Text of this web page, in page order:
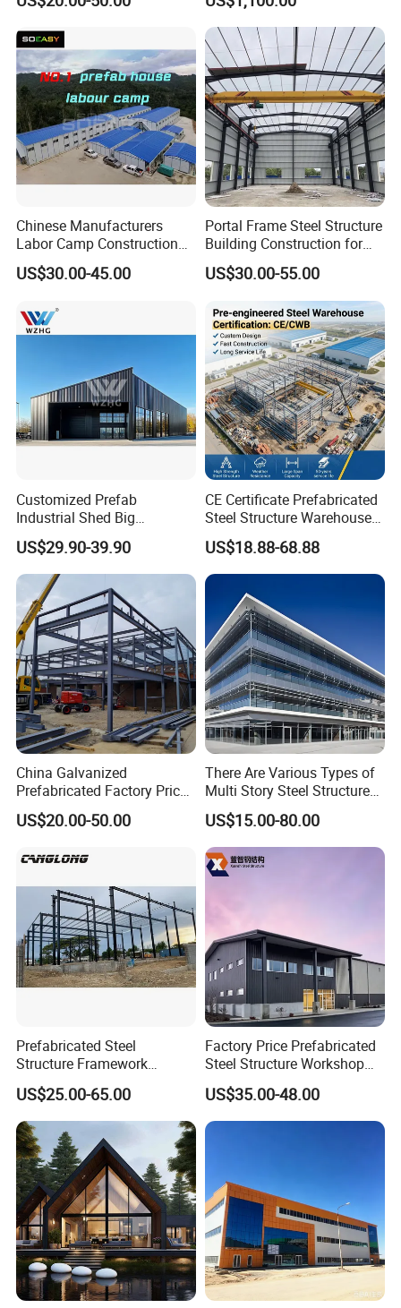
Building Hangar Building Expandable Dimensions
Chinese Manufacturers
Labor Camp Construction
Site Dormitory Modular
Prefabricated Temporary
House
US$30.00-45.00
Portal Frame Steel Structure
Building Construction for
Prefabricated Commercial
Warehouse Industrial
Fabricated Workshop
Prefab Office Farm Metal
Shed
US$30.00-55.00
Customized Prefab
Industrial Shed Big
Workshop Steel Structure
Warehouse
US$29.90-39.90
CE Certificate Prefabricated
Steel Structure Warehouse
Cold Storage Workshop
Industrial Building Design
US$18.88-68.88
China Galvanized
Prefabricated Factory Price
Steel Structure for Steel
Frame Structure Industrial
Building Construction
US$20.00-50.00
There Are Various Types of
Multi Story Steel Structure
Buildings, Covering High-
Rise Residential Buildings,
Office Buildings,
Commercial Complexes,
Industrial P
US$15.00-80.00
Prefabricated Steel
Structure Framework
Warehouse Buildings for
Steel Profiles Construction
with Bolted Joints
US$25.00-65.00
Factory Price Prefabricated
Steel Structure Workshop
Warehouse Building Prefab
Light Steel House for Office
School Storage
Construction Industrial
US$35.00-48.00